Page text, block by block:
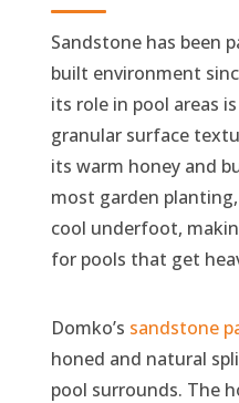
Sandstone has been
built environment
its role in pool areas
granular surface
its warm honey and
most garden
cool underfoot,
for pools that get
Domko’s sandstone
honed and natural
pool surrounds. The